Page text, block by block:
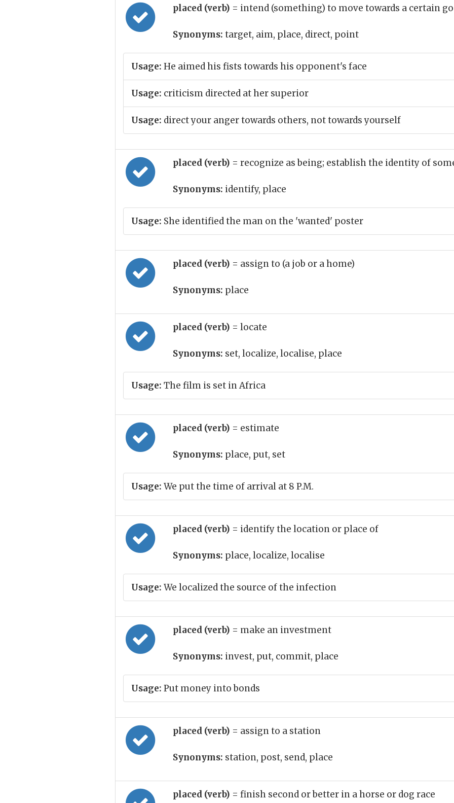
placed (verb) = intend (something) to move towards a certain
Synonyms: target, aim, place, direct, point
Usage: He aimed his fists towards his opponent's face
Usage: criticism directed at her superior
Usage: direct your anger towards others, not towards yourself
placed (verb) = recognize as being; establish the identity of
Synonyms: identify, place
Usage: She identified the man on the 'wanted' poster
placed (verb) = assign to (a job or a home)
Synonyms: place
placed (verb) = locate
Synonyms: set, localize, localise, place
Usage: The film is set in Africa
placed (verb) = estimate
Synonyms: place, put, set
Usage: We put the time of arrival at 8 P.M.
placed (verb) = identify the location or place of
Synonyms: place, localize, localise
Usage: We localized the source of the infection
placed (verb) = make an investment
Synonyms: invest, put, commit, place
Usage: Put money into bonds
placed (verb) = assign to a station
Synonyms: station, post, send, place
placed (verb) = finish second or better in a horse or dog race